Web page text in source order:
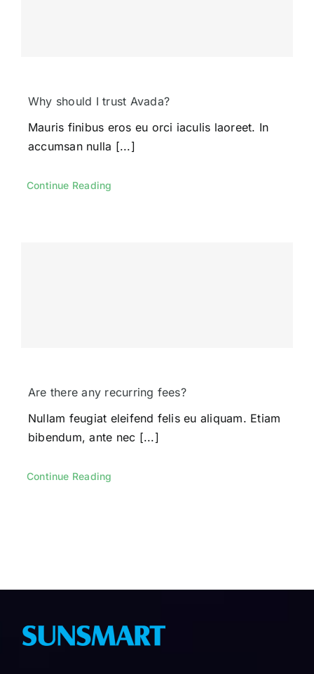
Why should I trust Avada?
Mauris finibus eros eu orci iaculis laoreet. In
accumsan nulla [...]
Continue Reading
Are there any recurring fees?
Nullam feugiat eleifend felis eu aliquam. Etiam
bibendum, ante nec [...]
Continue Reading